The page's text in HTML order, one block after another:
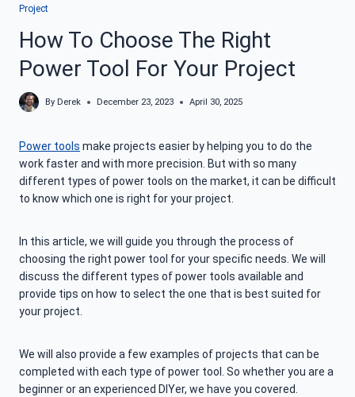
Project
How To Choose The Right
Power Tool For Your Project
By Derek December 23, 2023 April 30, 2025
Power tools make projects easier by helping you to do the
work faster and with more precision. But with so many
different types of power tools on the market, it can be difficult
to know which one is right for your project.
In this article, we will guide you through the process of
choosing the right power tool for your specific needs. We will
discuss the different types of power tools available and
provide tips on how to select the one that is best suited for
your project.
We will also provide a few examples of projects that can be
completed with each type of power tool. So whether you are a
beginner or an experienced DIYer, we have you covered.